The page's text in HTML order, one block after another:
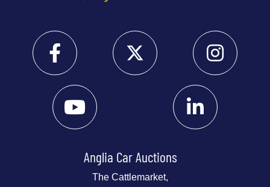
Anglia Car Auctions
The Cattlemarket,